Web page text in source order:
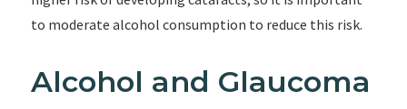
to moderate alcohol consumption to reduce this risk.
Alcohol and Glaucoma